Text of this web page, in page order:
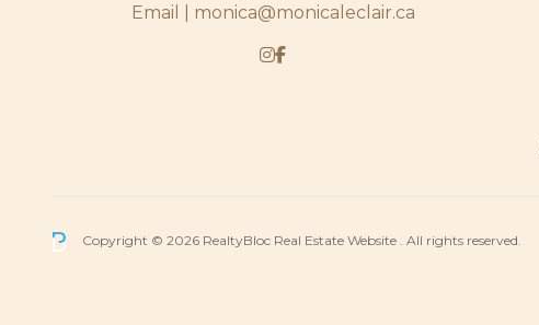
Email | monica@monicaleclair.ca
Copyright © 2026 RealtyBloc Real Estate Website . All rights reserved.